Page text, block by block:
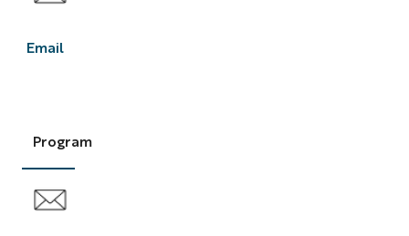
F2C
Email
Program